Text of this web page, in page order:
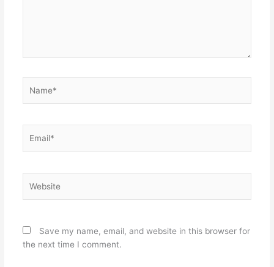
Save my name, email, and website in this browser for
the next time I comment.